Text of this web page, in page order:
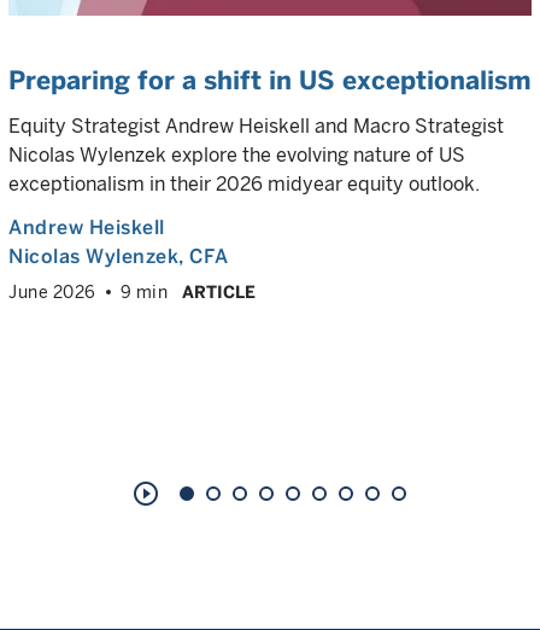
Preparing for a shift in US exceptionalism
Equity Strategist Andrew Heiskell and Macro Strategist
Nicolas Wylenzek explore the evolving nature of US
exceptionalism in their 2026 midyear equity outlook.
Andrew Heiskell
Nicolas Wylenzek, CFA
June 2026 9 min ARTICLE
play_circle_outline